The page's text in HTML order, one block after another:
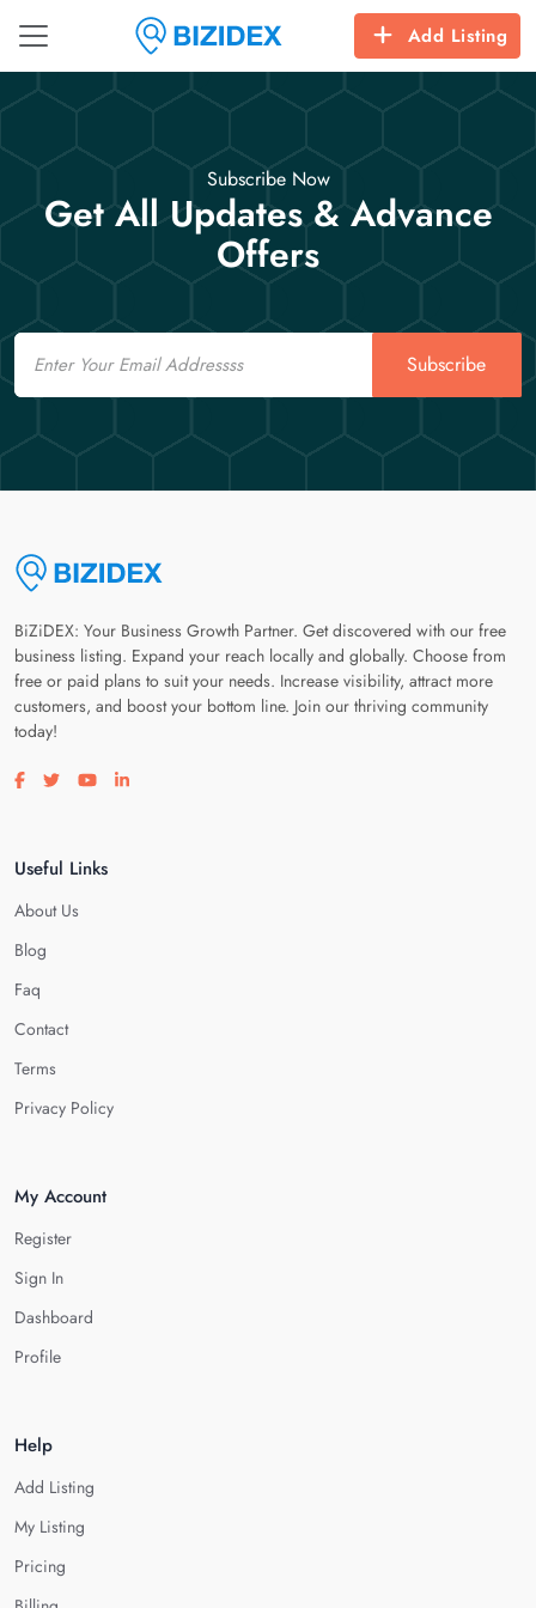
Add Listing
Subscribe Now
Get All Updates & Advance
Offers
Email
Subscribe
BiZiDEX: Your Business Growth Partner. Get discovered with our free
business listing. Expand your reach locally and globally. Choose from
free or paid plans to suit your needs. Increase visibility, attract more
customers, and boost your bottom line. Join our thriving community
today!
Visit our facebook page
Visit our twitter page
Visit our youtube page
Visit our linkedin page
Useful Links
About Us
Blog
Faq
Contact
Terms
Privacy Policy
My Account
Register
Sign In
Dashboard
Profile
Help
Add Listing
My Listing
Pricing